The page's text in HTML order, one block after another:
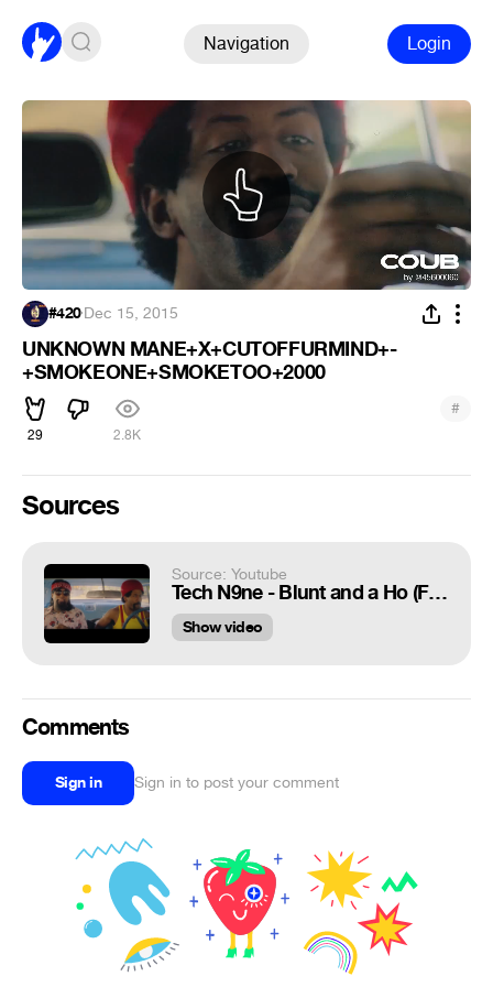
Navigation Login
#420·Dec 15, 2015
UNKNOWN MANE+X+CUTOFFURMIND+-
+SMOKEONE+SMOKETOO+2000
29 2.8K
#
Sources
Source: Youtube
Tech N9ne - Blunt and a Ho (Feat. MURS & Ubiquitous) - Official Music Video
Show video
Comments
Sign in Sign in to post your comment